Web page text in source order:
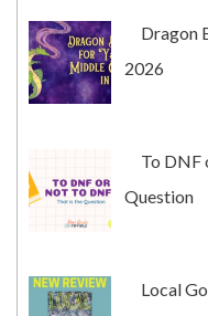
Dragon
2026
To DNF
Question
Local